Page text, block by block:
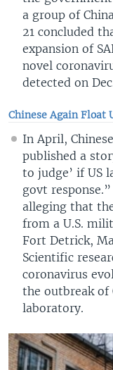
a group of
21 concluded
expansion of
novel
detected on
Chinese Again Float
In April,
published a
to judge’ if US
govt
alleging that
from a U.S.
Fort Detrick,
Scientific
coronavirus
the outbreak of
laboratory.